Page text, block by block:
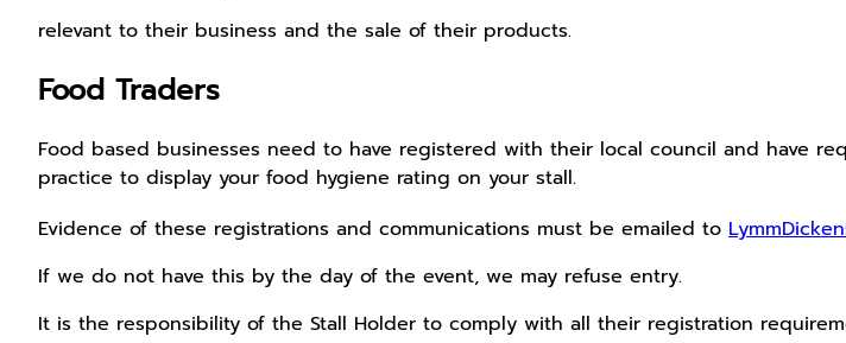
relevant to their business and the sale of their products.
Food Traders
Food based businesses need to have registered with their local council and have
practice to display your food hygiene rating on your stall.
Evidence of these registrations and communications must be emailed to
If we do not have this by the day of the event, we may refuse entry.
It is the responsibility of the Stall Holder to comply with all their registration